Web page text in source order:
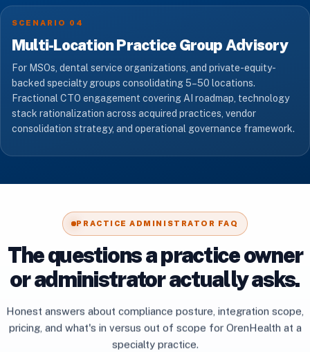
SCENARIO 04
Multi-Location Practice Group Advisory
For MSOs, dental service organizations, and private-equity-
backed specialty groups consolidating 5–50 locations.
Fractional CTO engagement covering AI roadmap, technology
stack rationalization across acquired practices, vendor
consolidation strategy, and operational governance framework.
PRACTICE ADMINISTRATOR FAQ
The questions a practice owner
or administrator actually asks.
Honest answers about compliance posture, integration scope,
pricing, and what's in versus out of scope for OrenHealth at a
specialty practice.